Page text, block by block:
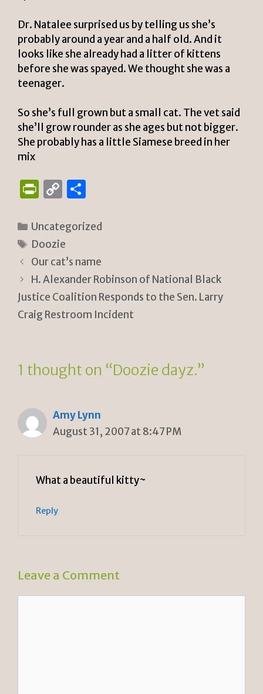
Dr. Natalee surprised us by telling us she’s
probably around a year and a half old. And it
looks like she already had a litter of kittens
before she was spayed. We thought she was a
teenager.
So she’s full grown but a small cat. The vet said
she’ll grow rounder as she ages but not bigger.
She probably has a little Siamese breed in her
mix
P
n
tF
ri
e
n
dl
C
p
y
Li
n
k
ar
Categories
Uncategorized
Tags
Doozie
Our cat’s name
H. Alexander Robinson of National Black
Justice Coalition Responds to the Sen. Larry
Craig Restroom Incident
1 thought on “Doozie dayz.”
Amy Lynn
August 31, 2007 at 8:47 PM
What a beautiful kitty~
Reply
Leave a Comment